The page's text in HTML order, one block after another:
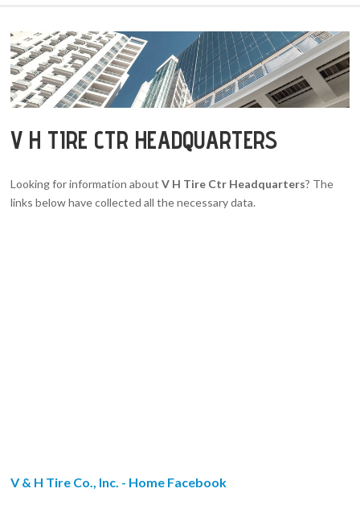
V H TIRE CTR HEADQUARTERS
Looking for information aboutV H Tire Ctr Headquarters? The
links below have collected all the necessary data.
V & H Tire Co., Inc. - Home Facebook